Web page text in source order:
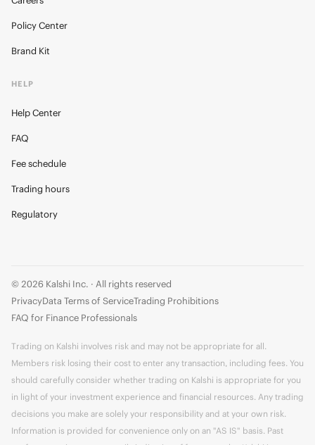
Policy Center
Brand Kit
HELP
Help Center
FAQ
Fee schedule
Trading hours
Regulatory
© 2026 Kalshi Inc. · All rights reserved
PrivacyData Terms of ServiceTrading Prohibitions
FAQ for Finance Professionals
Trading on Kalshi involves risk and may not be appropriate for all.
Members risk losing their cost to enter any transaction, including fees. You
should carefully consider whether trading on Kalshi is appropriate for you
in light of your investment experience and financial resources. Any trading
decisions you make are solely your responsibility and at your own risk.
Information is provided for convenience only on an "AS IS" basis. Past